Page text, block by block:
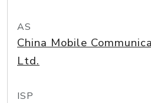
AS
China Mobile
Ltd.
ISP